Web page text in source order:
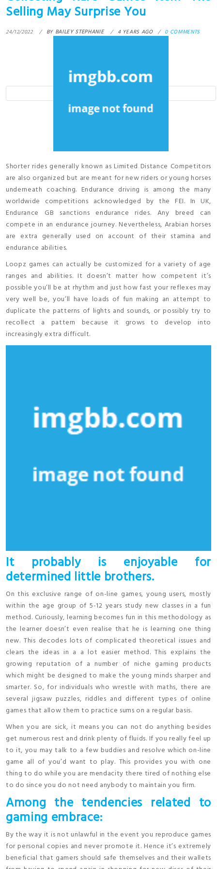
Selling May Surprise You
24/12/2022 BY BAILEY STEPHANIE 4 YEARS AGO 0 COMMENTS
Shorter rides generally known as Limited Distance Competitors
are also organized but are meant for new riders or young horses
underneath coaching. Endurance driving is among the many
worldwide competitions acknowledged by the FEI. In UK,
Endurance GB sanctions endurance rides. Any breed can
compete in an endurance journey. Nevertheless, Arabian horses
are extra generally used on account of their stamina and
endurance abilities.
Loopz games can actually be customized for a variety of age
ranges and abilities. It doesn’t matter how competent it’s
possible you’ll be at rhythm and just how fast your reflexes may
very well be, you’ll have loads of fun making an attempt to
duplicate the patterns of lights and sounds, or possibly try to
recollect a pattern because it grows to develop into
increasingly extra difficult.
It probably is enjoyable for
determined little brothers.
On this exclusive range of on-line games, young users, mostly
within the age group of 5-12 years study new classes in a fun
method. Curiously, learning becomes fun in this methodology as
the learner doesn’t even realise that he is learning one thing
new. This decodes lots of complicated theoretical issues and
clears the ideas in a a lot easier method. This explains the
growing reputation of a number of niche gaming products
which might be designed to make the young minds sharper and
smarter. So, for individuals who wrestle with maths, there are
several jigsaw puzzles, riddles and different types of online
games that allow them to practice sums on a regular basis.
When you are sick, it means you can not do anything besides
get numerous rest and drink plenty of fluids. If you really feel up
to it, you may talk to a few buddies and resolve which on-line
game all of you’d want to play. This provides you with one
thing to do while you are mendacity there tired of nothing else
to do since you do not need anybody to maintain you firm.
Among the tendencies related to
gaming embrace:
By the way it is not unlawful in the event you reproduce games
for personal copies and never promote it. Hence it’s extremely
beneficial that gamers should safe themselves and their wallets